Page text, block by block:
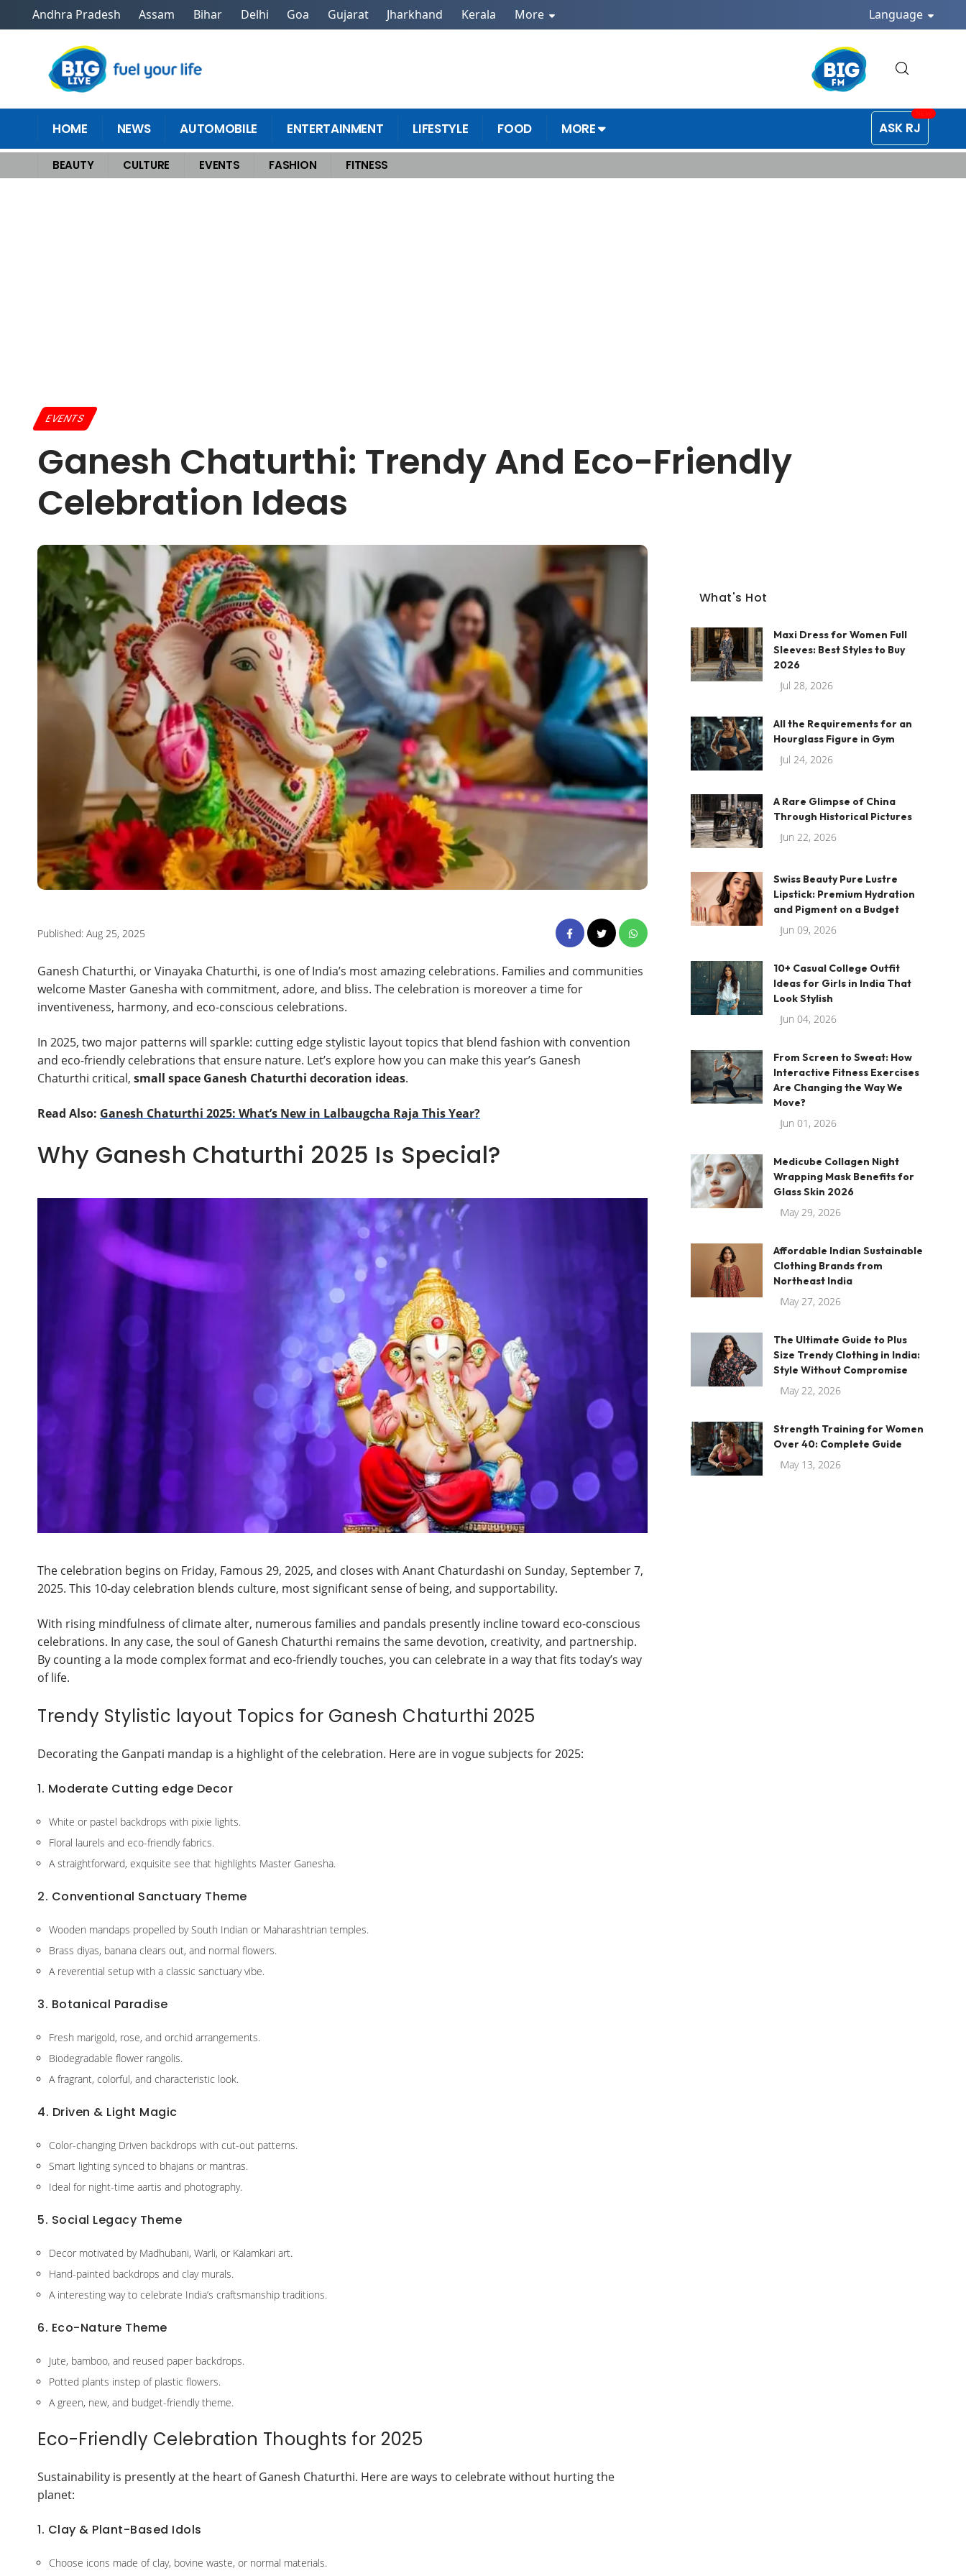
Andhra Pradesh Assam Bihar Delhi Goa Gujarat Jharkhand Kerala More Language
HOME NEWS AUTOMOBILE ENTERTAINMENT LIFESTYLE FOOD MORE ASK RJ
BEAUTY CULTURE EVENTS FASHION FITNESS
Home >Events Ganesh Chaturthi: Trendy And Eco-Friendly Celebration Ideas
EVENTS
Ganesh Chaturthi: Trendy And Eco-Friendly
Celebration Ideas
Published: Aug 25, 2025
Ganesh Chaturthi, or Vinayaka Chaturthi, is one of India’s most amazing celebrations. Families and communities
welcome Master Ganesha with commitment, adore, and bliss. The celebration is moreover a time for
inventiveness, harmony, and eco-conscious celebrations.
In 2025, two major patterns will sparkle: cutting edge stylistic layout topics that blend fashion with convention
and eco-friendly celebrations that ensure nature. Let’s explore how you can make this year’s Ganesh
Chaturthi critical, small space Ganesh Chaturthi decoration ideas.
Read Also: Ganesh Chaturthi 2025: What’s New in Lalbaugcha Raja This Year?
Why Ganesh Chaturthi 2025 Is Special?
The celebration begins on Friday, Famous 29, 2025, and closes with Anant Chaturdashi on Sunday, September 7,
2025. This 10-day celebration blends culture, most significant sense of being, and supportability.
With rising mindfulness of climate alter, numerous families and pandals presently incline toward eco-conscious
celebrations. In any case, the soul of Ganesh Chaturthi remains the same devotion, creativity, and partnership.
By counting a la mode complex format and eco-friendly touches, you can celebrate in a way that fits today’s way
of life.
Trendy Stylistic layout Topics for Ganesh Chaturthi 2025
Decorating the Ganpati mandap is a highlight of the celebration. Here are in vogue subjects for 2025:
1. Moderate Cutting edge Decor
White or pastel backdrops with pixie lights.
Floral laurels and eco-friendly fabrics.
A straightforward, exquisite see that highlights Master Ganesha.
2. Conventional Sanctuary Theme
Wooden mandaps propelled by South Indian or Maharashtrian temples.
Brass diyas, banana clears out, and normal flowers.
A reverential setup with a classic sanctuary vibe.
3. Botanical Paradise
Fresh marigold, rose, and orchid arrangements.
Biodegradable flower rangolis.
A fragrant, colorful, and characteristic look.
4. Driven & Light Magic
Color-changing Driven backdrops with cut-out patterns.
Smart lighting synced to bhajans or mantras.
Ideal for night-time aartis and photography.
5. Social Legacy Theme
Decor motivated by Madhubani, Warli, or Kalamkari art.
Hand-painted backdrops and clay murals.
A interesting way to celebrate India’s craftsmanship traditions.
6. Eco-Nature Theme
Jute, bamboo, and reused paper backdrops.
Potted plants instep of plastic flowers.
A green, new, and budget-friendly theme.
Eco-Friendly Celebration Thoughts for 2025
Sustainability is presently at the heart of Ganesh Chaturthi. Here are ways to celebrate without hurting the
planet:
1. Clay & Plant-Based Idols
Choose icons made of clay, bovine waste, or normal materials.
What's Hot
Maxi Dress for Women Full
Sleeves: Best Styles to Buy
2026
Jul 28, 2026
All the Requirements for an
Hourglass Figure in Gym
Jul 24, 2026
A Rare Glimpse of China
Through Historical Pictures
Jun 22, 2026
Swiss Beauty Pure Lustre
Lipstick: Premium Hydration
and Pigment on a Budget
Jun 09, 2026
10+ Casual College Outfit
Ideas for Girls in India That
Look Stylish
Jun 04, 2026
From Screen to Sweat: How
Interactive Fitness Exercises
Are Changing the Way We
Move?
Jun 01, 2026
Medicube Collagen Night
Wrapping Mask Benefits for
Glass Skin 2026
May 29, 2026
Affordable Indian Sustainable
Clothing Brands from
Northeast India
May 27, 2026
The Ultimate Guide to Plus
Size Trendy Clothing in India:
Style Without Compromise
May 22, 2026
Strength Training for Women
Over 40: Complete Guide
May 13, 2026